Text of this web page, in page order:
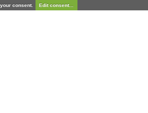
consent. Edit consent...